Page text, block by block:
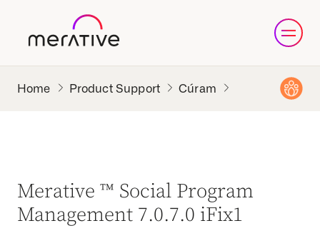
Product Support Cúram
Merative ™ Social Program
Management 7.0.7.0 iFix1